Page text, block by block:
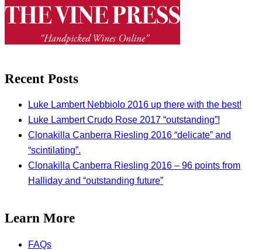
Recent Posts
Luke Lambert Nebbiolo 2016 up there with the best!
Luke Lambert Crudo Rose 2017 “outstanding”!
Clonakilla Canberra Riesling 2016 “delicate” and
“scintilating”.
Clonakilla Canberra Riesling 2016 – 96 points from
Halliday and “outstanding future”
Learn More
FAQs